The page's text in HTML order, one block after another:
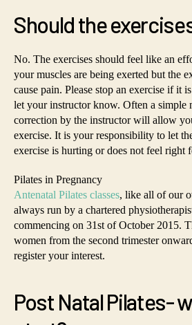
Should the
No. The exercises should feel like an
your muscles are being exerted but the
cause pain. Please stop an exercise if it
let your instructor know. Often a simple
correction by the instructor will allow
exercise. It is your responsibility to let
exercise is hurting or does not feel right
Pilates in Pregnancy
Antenatal Pilates classes, like all of our
always run by a chartered
commencing on 31st of October 2015.
women from the second trimester
register your interest.
Post Natal Pilates-